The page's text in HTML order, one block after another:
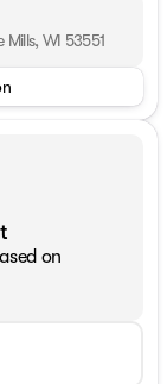
Mills, WI 53551
on